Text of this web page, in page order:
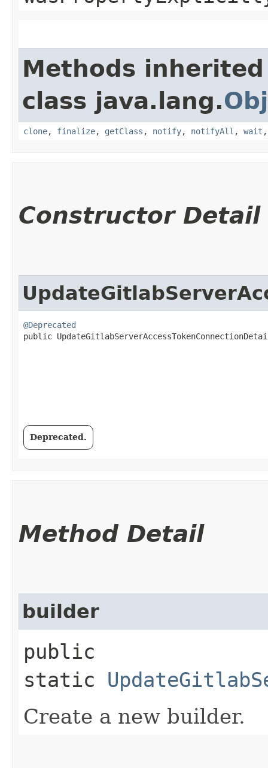
Methods
class java.lang.
clone, finalize, getClass , notify, notifyAll , wait
Constructor Detail
@Deprecated
public
Deprecated.
Method Detail
builder
public
static
Create a new builder.